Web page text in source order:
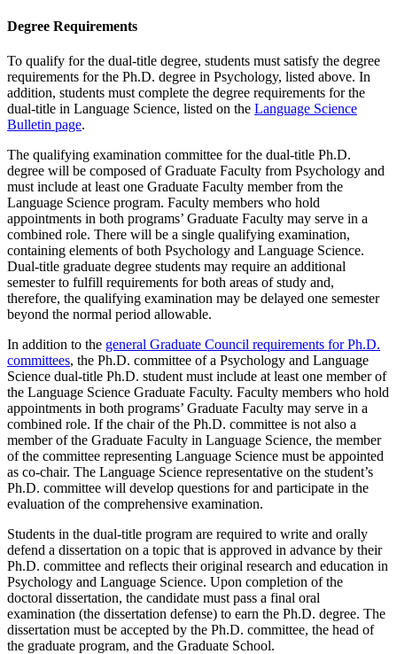
Degree Requirements
To qualify for the dual-title degree, students must satisfy the degree
requirements for the Ph.D. degree in Psychology, listed above. In
addition, students must complete the degree requirements for the
dual-title in Language Science, listed on the Language Science
Bulletin page.
The qualifying examination committee for the dual-title Ph.D.
degree will be composed of Graduate Faculty from Psychology and
must include at least one Graduate Faculty member from the
Language Science program. Faculty members who hold
appointments in both programs’ Graduate Faculty may serve in a
combined role. There will be a single qualifying examination,
containing elements of both Psychology and Language Science.
Dual-title graduate degree students may require an additional
semester to fulfill requirements for both areas of study and,
therefore, the qualifying examination may be delayed one semester
beyond the normal period allowable.
In addition to the general Graduate Council requirements for Ph.D.
committees, the Ph.D. committee of a Psychology and Language
Science dual-title Ph.D. student must include at least one member of
the Language Science Graduate Faculty. Faculty members who hold
appointments in both programs’ Graduate Faculty may serve in a
combined role. If the chair of the Ph.D. committee is not also a
member of the Graduate Faculty in Language Science, the member
of the committee representing Language Science must be appointed
as co-chair. The Language Science representative on the student’s
Ph.D. committee will develop questions for and participate in the
evaluation of the comprehensive examination.
Students in the dual-title program are required to write and orally
defend a dissertation on a topic that is approved in advance by their
Ph.D. committee and reflects their original research and education in
Psychology and Language Science. Upon completion of the
doctoral dissertation, the candidate must pass a final oral
examination (the dissertation defense) to earn the Ph.D. degree. The
dissertation must be accepted by the Ph.D. committee, the head of
the graduate program, and the Graduate School.